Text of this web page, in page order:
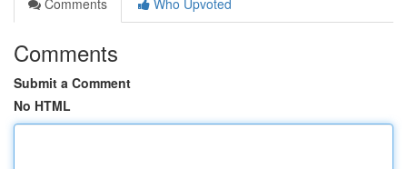
Comments
Who Upvoted
Comments
Submit a Comment
No HTML